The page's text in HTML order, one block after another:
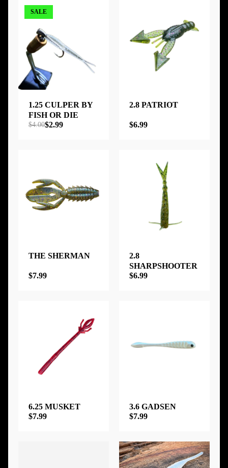
SALE
1.25 CULPER BY
FISH OR DIE
$4.00$2.99
2.8 PATRIOT
$6.99
THE SHERMAN
$7.99
2.8
SHARPSHOOTER
$6.99
6.25 MUSKET
$7.99
3.6 GADSEN
$7.99